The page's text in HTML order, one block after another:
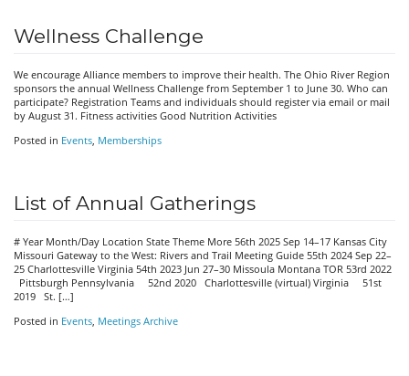
Wellness Challenge
We encourage Alliance members to improve their health. The Ohio River Region
sponsors the annual Wellness Challenge from September 1 to June 30. Who can
participate? Registration Teams and individuals should register via email or mail
by August 31. Fitness activities Good Nutrition Activities
Posted in Events, Memberships
List of Annual Gatherings
# Year Month/Day Location State Theme More 56th 2025 Sep 14–17 Kansas City
Missouri Gateway to the West: Rivers and Trail Meeting Guide 55th 2024 Sep 22–
25 Charlottesville Virginia 54th 2023 Jun 27–30 Missoula Montana TOR 53rd 2022
Pittsburgh Pennsylvania 52nd 2020 Charlottesville (virtual) Virginia 51st
2019 St. […]
Posted in Events, Meetings Archive